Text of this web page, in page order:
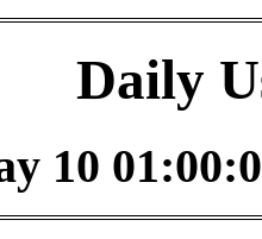
Daily
10